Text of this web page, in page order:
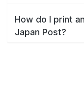
How do I print
Japan Post?